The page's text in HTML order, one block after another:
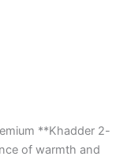
**Khadder 2-
of warmth and